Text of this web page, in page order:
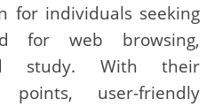
for individuals seeking
for web browsing,
study. With their
user-friendly